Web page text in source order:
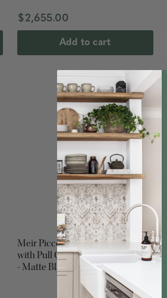
$2,655.00
Add to cart
Meir Piccola Kitchen Mixer Tap
with Pull Out Spray - Swivel Spout
- Matte Black